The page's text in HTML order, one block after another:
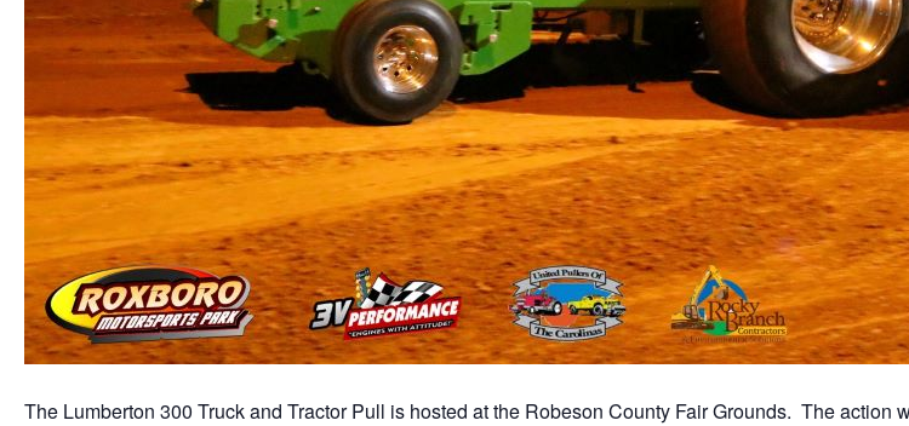
The Lumberton 300 Truck and Tractor Pull is hosted at the Robeson County Fair Grounds. The